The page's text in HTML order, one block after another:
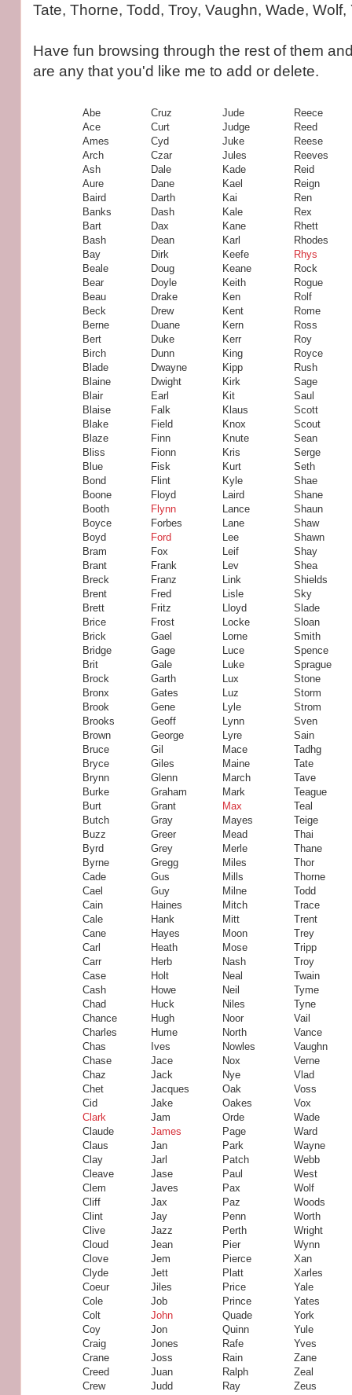
Tate, Thorne, Todd, Troy, Vaughn, Wade, Wolf,
Have fun browsing through the rest of them
are any that you'd like me to add or delete.
Abe
Ace
Ames
Arch
Ash
Aure
Baird
Banks
Bart
Bash
Bay
Beale
Bear
Beau
Beck
Berne
Bert
Birch
Blade
Blaine
Blair
Blaise
Blake
Blaze
Bliss
Blue
Bond
Boone
Booth
Boyce
Boyd
Bram
Brant
Breck
Brent
Brett
Brice
Brick
Bridge
Brit
Brock
Bronx
Brook
Brooks
Brown
Bruce
Bryce
Brynn
Burke
Burt
Butch
Buzz
Byrd
Byrne
Cade
Cael
Cain
Cale
Cane
Carl
Carr
Case
Cash
Chad
Chance
Charles
Chas
Chase
Chaz
Chet
Cid
Clark
Claude
Claus
Clay
Cleave
Clem
Cliff
Clint
Clive
Cloud
Clove
Clyde
Coeur
Cole
Colt
Coy
Craig
Crane
Creed
Crew
Cruz
Curt
Cyd
Czar
Dale
Dane
Darth
Dash
Dax
Dean
Dirk
Doug
Doyle
Drake
Drew
Duane
Duke
Dunn
Dwayne
Dwight
Earl
Falk
Field
Finn
Fionn
Fisk
Flint
Floyd
Flynn
Forbes
Ford
Fox
Frank
Franz
Fred
Fritz
Frost
Gael
Gage
Gale
Garth
Gates
Gene
Geoff
George
Gil
Giles
Glenn
Graham
Grant
Gray
Greer
Grey
Gregg
Gus
Guy
Haines
Hank
Hayes
Heath
Herb
Holt
Howe
Huck
Hugh
Hume
Ives
Jace
Jack
Jacques
Jake
Jam
James
Jan
Jarl
Jase
Javes
Jax
Jay
Jazz
Jean
Jem
Jett
Jiles
Job
John
Jon
Jones
Joss
Juan
Judd
Jude
Judge
Juke
Jules
Kade
Kael
Kai
Kale
Kane
Karl
Keefe
Keane
Keith
Ken
Kent
Kern
Kerr
King
Kipp
Kirk
Kit
Klaus
Knox
Knute
Kris
Kurt
Kyle
Laird
Lance
Lane
Lee
Leif
Lev
Link
Lisle
Lloyd
Locke
Lorne
Luce
Luke
Lux
Luz
Lyle
Lynn
Lyre
Mace
Maine
March
Mark
Max
Mayes
Mead
Merle
Miles
Mills
Milne
Mitch
Mitt
Moon
Mose
Nash
Neal
Neil
Niles
Noor
North
Nowles
Nox
Nye
Oak
Oakes
Orde
Page
Park
Patch
Paul
Pax
Paz
Penn
Perth
Pier
Pierce
Platt
Price
Prince
Quade
Quinn
Rafe
Rain
Ralph
Ray
Reece
Reed
Reese
Reeves
Reid
Reign
Ren
Rex
Rhett
Rhodes
Rhys
Rock
Rogue
Rolf
Rome
Ross
Roy
Royce
Rush
Sage
Saul
Scott
Scout
Sean
Serge
Seth
Shae
Shane
Shaun
Shaw
Shawn
Shay
Shea
Shields
Sky
Slade
Sloan
Smith
Spence
Sprague
Stone
Storm
Strom
Sven
Sain
Tadhg
Tate
Tave
Teague
Teal
Teige
Thai
Thane
Thor
Thorne
Todd
Trace
Trent
Trey
Tripp
Troy
Twain
Tyme
Tyne
Vail
Vance
Vaughn
Verne
Vlad
Voss
Vox
Wade
Ward
Wayne
Webb
West
Wolf
Woods
Worth
Wright
Wynn
Xan
Xarles
Yale
Yates
York
Yule
Yves
Zane
Zeal
Zeus